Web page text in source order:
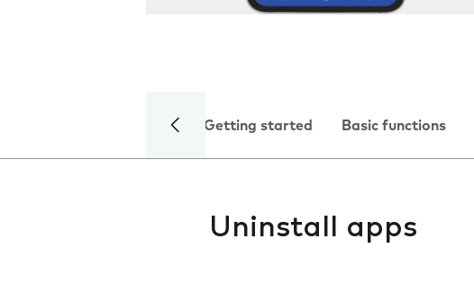
Getting started Basic functions
Uninstall apps